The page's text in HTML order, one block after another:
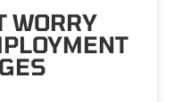
WORRY